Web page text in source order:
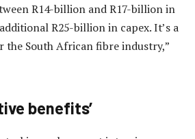
R14-billion and R17-billion in
R25-billion in capex. It’s a
the South African fibre industry,”
benefits’